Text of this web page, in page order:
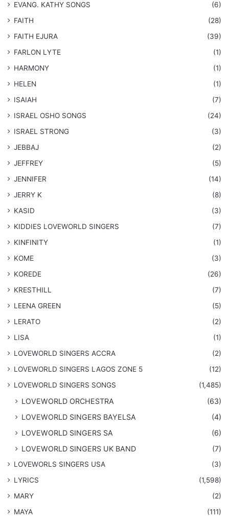
​EVANG. KATHY SONGS
(6)
FAITH
(28)
FAITH EJURA
(39)
FARLON LYTE
(1)
HARMONY
(1)
HELEN
(1)
ISAIAH
(7)
​ISRAEL OSHO SONGS
(24)
ISRAEL STRONG
(3)
JEBBAJ
(2)
JEFFREY
(5)
JENNIFER
(14)
JERRY K
(8)
KASID
(3)
KIDDIES LOVEWORLD SINGERS
(7)
KINFINITY
(1)
KOME
(3)
KOREDE
(26)
KRESTHILL
(7)
LEENA GREEN
(5)
LERATO
(2)
LISA
(1)
LOVEWORLD SINGERS ACCRA
(2)
LOVEWORLD SINGERS LAGOS ZONE 5
(12)
​LOVEWORLD SINGERS SONGS
(1,485)
LOVEWORLD ORCHESTRA
(63)
LOVEWORLD SINGERS BAYELSA
(4)
LOVEWORLD SINGERS SA
(6)
LOVEWORLD SINGERS UK BAND
(7)
LOVEWORLS SINGERS USA
(3)
LYRICS
(1,598)
MARY
(2)
MAYA
(111)